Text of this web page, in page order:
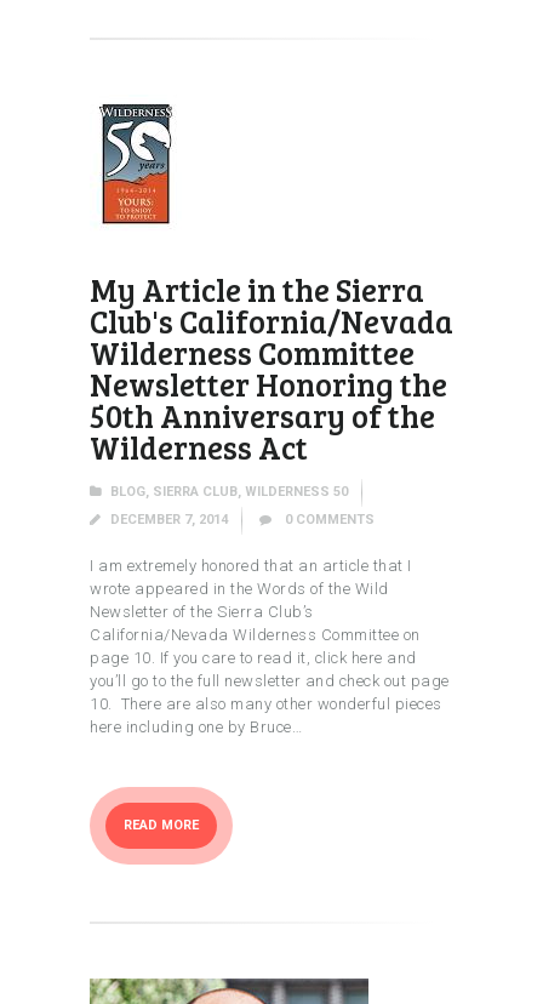
My Article in the Sierra
Club's California/Nevada
Wilderness Committee
Newsletter Honoring the
50th Anniversary of the
Wilderness Act
BLOG, SIERRA CLUB, WILDERNESS 50
DECEMBER 7, 2014
0 COMMENTS
I am extremely honored that an article that I
wrote appeared in the Words of the Wild
Newsletter of the Sierra Club’s
California/Nevada Wilderness Committee on
page 10. If you care to read it, click here and
you’ll go to the full newsletter and check out page
10. There are also many other wonderful pieces
here including one by Bruce…
READ MORE